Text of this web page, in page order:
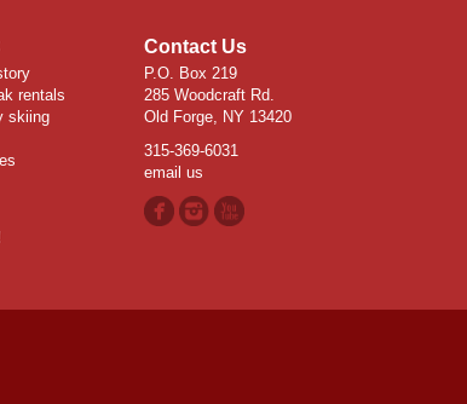
rentals
skiing
Contact Us
P.O. Box 219
285 Woodcraft Rd.
Old Forge, NY 13420
315-369-6031
email us